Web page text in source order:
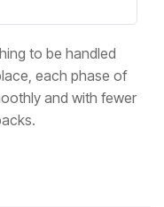
to be handled
each phase of
and with fewer